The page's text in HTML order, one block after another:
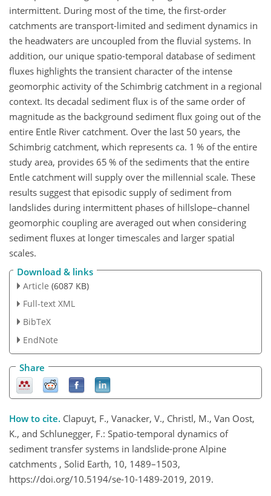
intermittent. During most of the time, the first-order
catchments are transport-limited and sediment dynamics in
the headwaters are uncoupled from the fluvial systems. In
addition, our unique spatio-temporal database of sediment
fluxes highlights the transient character of the intense
geomorphic activity of the Schimbrig catchment in a regional
context. Its decadal sediment flux is of the same order of
magnitude as the background sediment flux going out of the
entire Entle River catchment. Over the last 50 years, the
Schimbrig catchment, which represents ca. 1 % of the entire
study area, provides 65 % of the sediments that the entire
Entle catchment will supply over the millennial scale. These
results suggest that episodic supply of sediment from
landslides during intermittent phases of hillslope–channel
geomorphic coupling are averaged out when considering
sediment fluxes at longer timescales and larger spatial
scales.
Download & links
Article (6087 KB)
Full-text XML
BibTeX
EndNote
Share
How to cite. Clapuyt, F., Vanacker, V., Christl, M., Van Oost,
K., and Schlunegger, F.: Spatio-temporal dynamics of
sediment transfer systems in landslide-prone Alpine
catchments , Solid Earth, 10, 1489–1503,
https://doi.org/10.5194/se-10-1489-2019, 2019.